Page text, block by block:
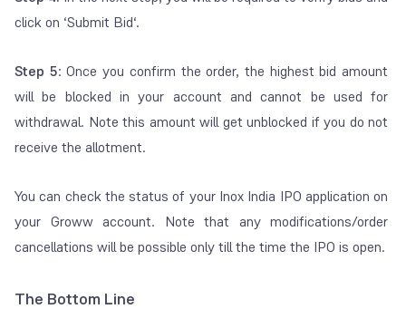
click on ‘Submit Bid‘.
Step 5: Once you confirm the order, the highest bid amount
will be blocked in your account and cannot be used for
withdrawal. Note this amount will get unblocked if you do not
receive the allotment.
You can check the status of your Inox India IPO application on
your Groww account. Note that any modifications/order
cancellations will be possible only till the time the IPO is open.
The Bottom Line